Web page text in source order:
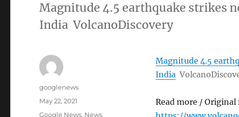
Magnitude 4.5 earthquake strikes
India VolcanoDiscovery
Magnitude 4.5
India
Read more / Original
Author
googlenews
Posted
May 22, 2021
Categories
Google News, News